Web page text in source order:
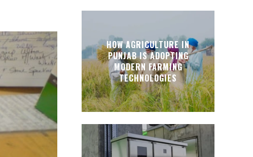
HOW AGRICULTURE IN
PUNJAB IS ADOPTING
MODERN FARMING
TECHNOLOGIES